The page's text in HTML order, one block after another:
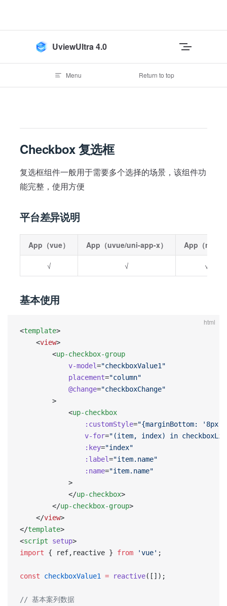
UviewUltra 4.0
Menu Return to top
Checkbox 复选框
复选框组件一般用于需要多个选择的场景，该组件功
能完整，使用方便
平台差异说明
App（vue） App（uvue/uni-app-x） App（nvue
√ √ √
基本使用
html
<template>
    <
view>
        <
up-checkbox-group
            v-model
="checkboxValue1"
            placement
="column"
            @change
="checkboxChange"
        >
            <
up-checkbox
                :customStyle
="{marginBottom:
                v-for
="(item, index) in
                :key
="index"
                :label
="item.name"
                :name
="item.name"
            >
            </
up-checkbox>
        </
up-checkbox-group>
    </
view>
</template>
<script setup>
import { ref,reactive } from 'vue' ;
const checkboxValue1 = reactive([]);
// 基本案列数据